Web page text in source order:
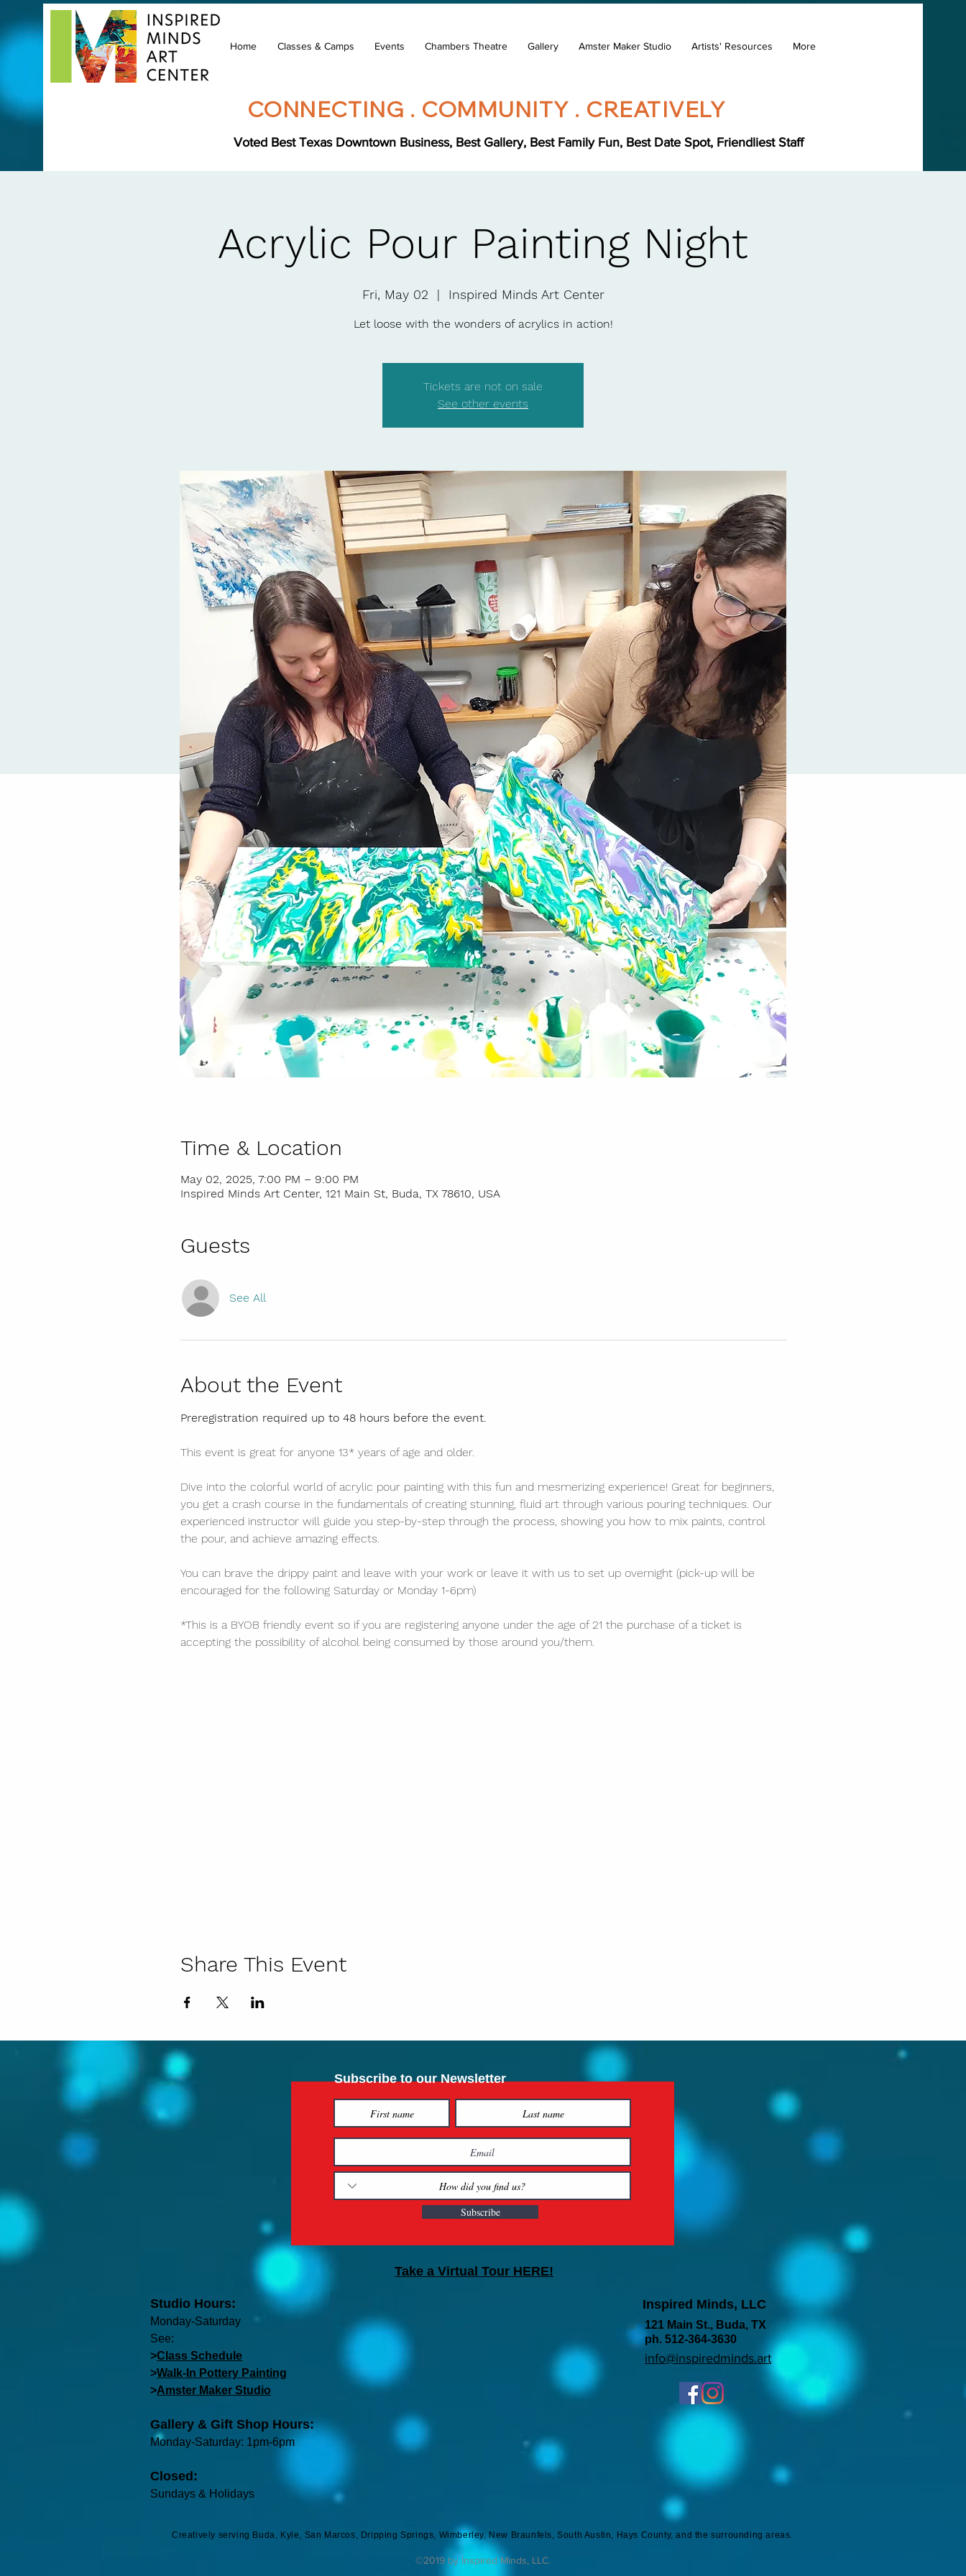
Home Classes & Camps Events Chambers Theatre Gallery Amster Maker Studio Artists' Resources More
CONNECTING . COMMUNITY . CREATIVELY
Voted Best Texas Downtown Business, Best Gallery, Best Family Fun, Best Date Spot, Friendliest Staff
Acrylic Pour Painting Night
Fri, May 02
  |
Inspired Minds Art Center
Let loose with the wonders of acrylics in action!
Tickets are not on sale
See other events
Time & Location
May 02, 2025, 7:00 PM – 9:00 PM
Inspired Minds Art Center, 121 Main St, Buda, TX 78610, USA
Guests
See All
About the Event
Preregistration required up to 48 hours before the event.
This event is great for anyone 13* years of age and older.
Dive into the colorful world of acrylic pour painting with this fun and mesmerizing experience! Great for beginners,
you get a crash course in the fundamentals of creating stunning, fluid art through various pouring techniques. Our
experienced instructor will guide you step-by-step through the process, showing you how to mix paints, control
the pour, and achieve amazing effects.
You can brave the drippy paint and leave with your work or leave it with us to set up overnight (pick-up will be
encouraged for the following Saturday or Monday 1-6pm)
*This is a BYOB friendly event so if you are registering anyone under the age of 21 the purchase of a ticket is
accepting the possibility of alcohol being consumed by those around you/them.
Share This Event
Subscribe
Subscribe to our Newsletter
Take a Virtual Tour HERE!
Studio Hours:
Monday-Saturday
See:
>Class Schedule
>Walk-In Pottery Painting
>Amster Maker Studio
Gallery & Gift Shop Hours:
Monday-Saturday: 1pm-6pm
Closed:
Sundays & Holidays
Inspired Minds, LLC
121 Main St., Buda, TX
ph. 512-364-3630
info@inspiredminds.art
Creatively serving Buda, Kyle, San Marcos, Dripping Springs, Wimberley, New Braunfels, South Austin, Hays County, and the surrounding areas.
©2019 by Inspired Minds, LLC.